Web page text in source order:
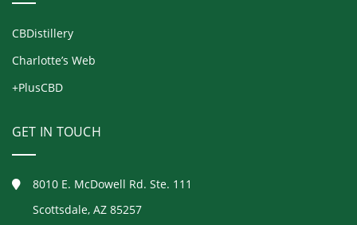
CBDistillery
Charlotte’s Web
+PlusCBD
GET IN TOUCH
8010 E. McDowell Rd. Ste. 111
Scottsdale, AZ 85257